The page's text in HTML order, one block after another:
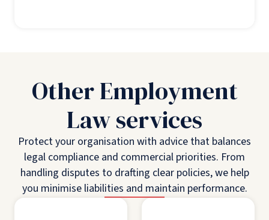
Other Employment
Law services
Protect your organisation with advice that balances
legal compliance and commercial priorities. From
handling disputes to drafting clear policies, we help
you minimise liabilities and maintain performance.